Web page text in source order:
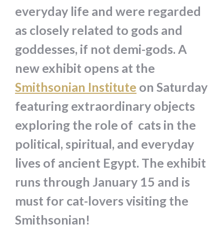
everyday life and were regarded
as closely related to gods and
goddesses, if not demi-gods. A
new exhibit opens at the
Smithsonian Institute on Saturday
featuring extraordinary objects
exploring the role of cats in the
political, spiritual, and everyday
lives of ancient Egypt. The exhibit
runs through January 15 and is
must for cat-lovers visiting the
Smithsonian!